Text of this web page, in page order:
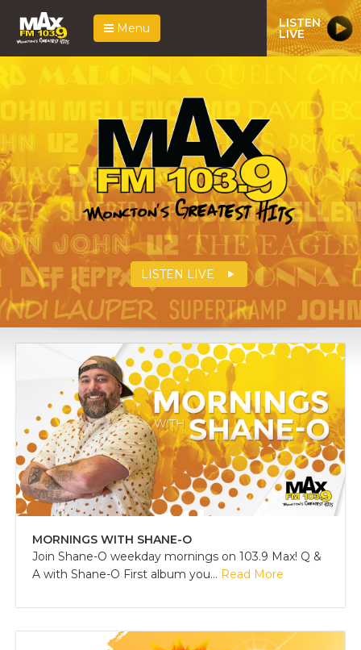
Menu LISTEN
LIVE
LISTEN LIVE
MORNINGS WITH SHANE-O
Join Shane-O weekday mornings on 103.9 Max! Q &
A with Shane-O First album you... Read More